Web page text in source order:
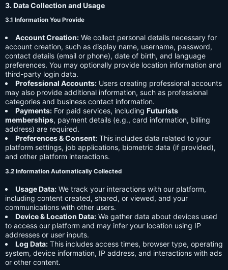
3. Data Collection and Usage
3.1 Information You Provide
Account Creation: We collect personal details necessary for
account creation, such as display name, username, password,
contact details (email or phone), date of birth, and language
preferences. You may optionally provide location information and
third-party login data.
Professional Accounts: Users creating professional accounts
may also provide additional information, such as professional
categories and business contact information.
Payments: For paid services, including Futurists
memberships, payment details (e.g., card information, billing
address) are required.
Preferences & Consent: This includes data related to your
platform settings, job applications, biometric data (if provided),
and other platform interactions.
3.2 Information Automatically Collected
Usage Data: We track your interactions with our platform,
including content created, shared, or viewed, and your
communications with other users.
Device & Location Data: We gather data about devices used
to access our platform and may infer your location using IP
addresses or user inputs.
Log Data: This includes access times, browser type, operating
system, device information, IP address, and interactions with ads
or other content.